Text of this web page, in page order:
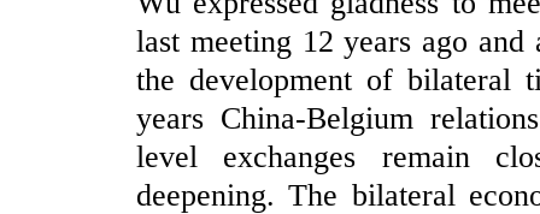
last meeting 12 years ago
the development of bilateral
years China-Belgium
level exchanges remain
deepening. The bilateral